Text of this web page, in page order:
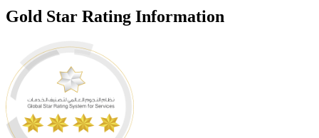
Gold Star Rating Information